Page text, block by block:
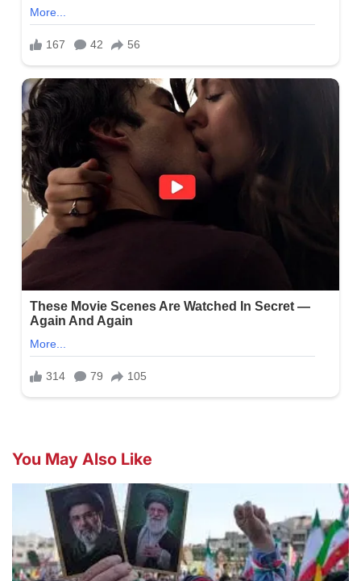
You May Also Like